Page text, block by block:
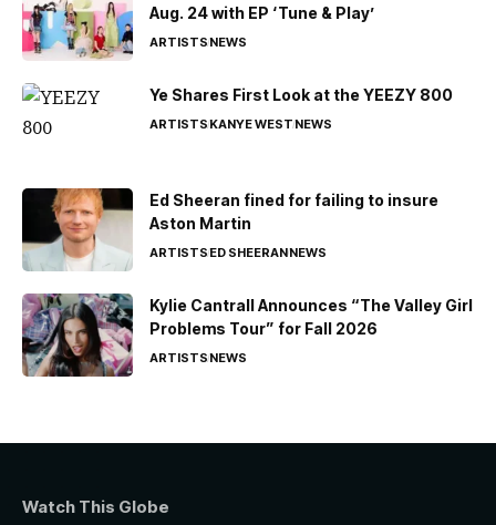
Aug. 24 with EP ‘Tune & Play’
ARTISTSNEWS
Ye Shares First Look at the YEEZY 800
ARTISTSKANYE WESTNEWS
Ed Sheeran fined for failing to insure
Aston Martin
ARTISTSED SHEERANNEWS
Kylie Cantrall Announces “The Valley Girl
Problems Tour” for Fall 2026
ARTISTSNEWS
Watch This Globe